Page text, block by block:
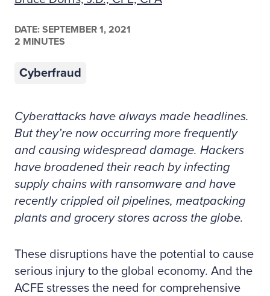
DATE: SEPTEMBER 1, 2021
2 MINUTES
Cyberfraud
Cyberattacks have always made headlines.
But they’re now occurring more frequently
and causing widespread damage. Hackers
have broadened their reach by infecting
supply chains with ransomware and have
recently crippled oil pipelines, meatpacking
plants and grocery stores across the globe.
These disruptions have the potential to cause
serious injury to the global economy. And the
ACFE stresses the need for comprehensive